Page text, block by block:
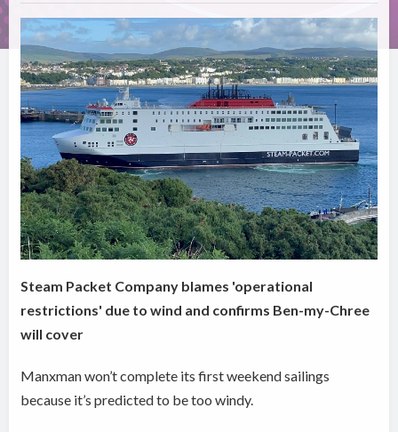
Steam Packet Company blames 'operational
restrictions' due to wind and confirms Ben-my-Chree
will cover
Manxman won’t complete its first weekend sailings
because it’s predicted to be too windy.